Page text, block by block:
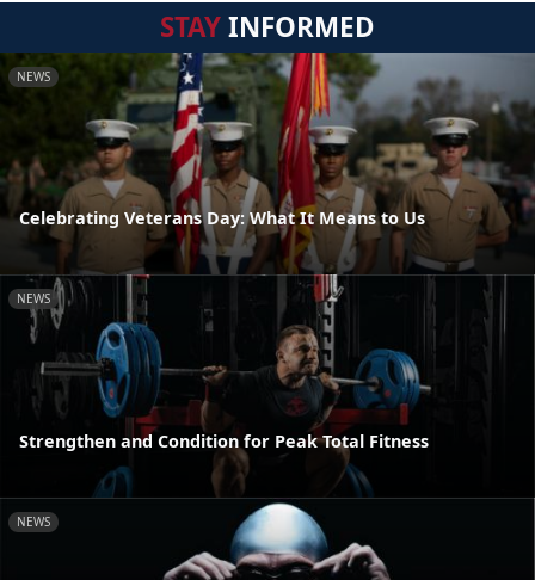
STAYINFORMED
NEWS
Celebrating Veterans Day: What It Means to Us
NEWS
Strengthen and Condition for Peak Total Fitness
NEWS